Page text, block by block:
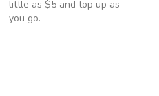
little as $5 and top up as
you go.